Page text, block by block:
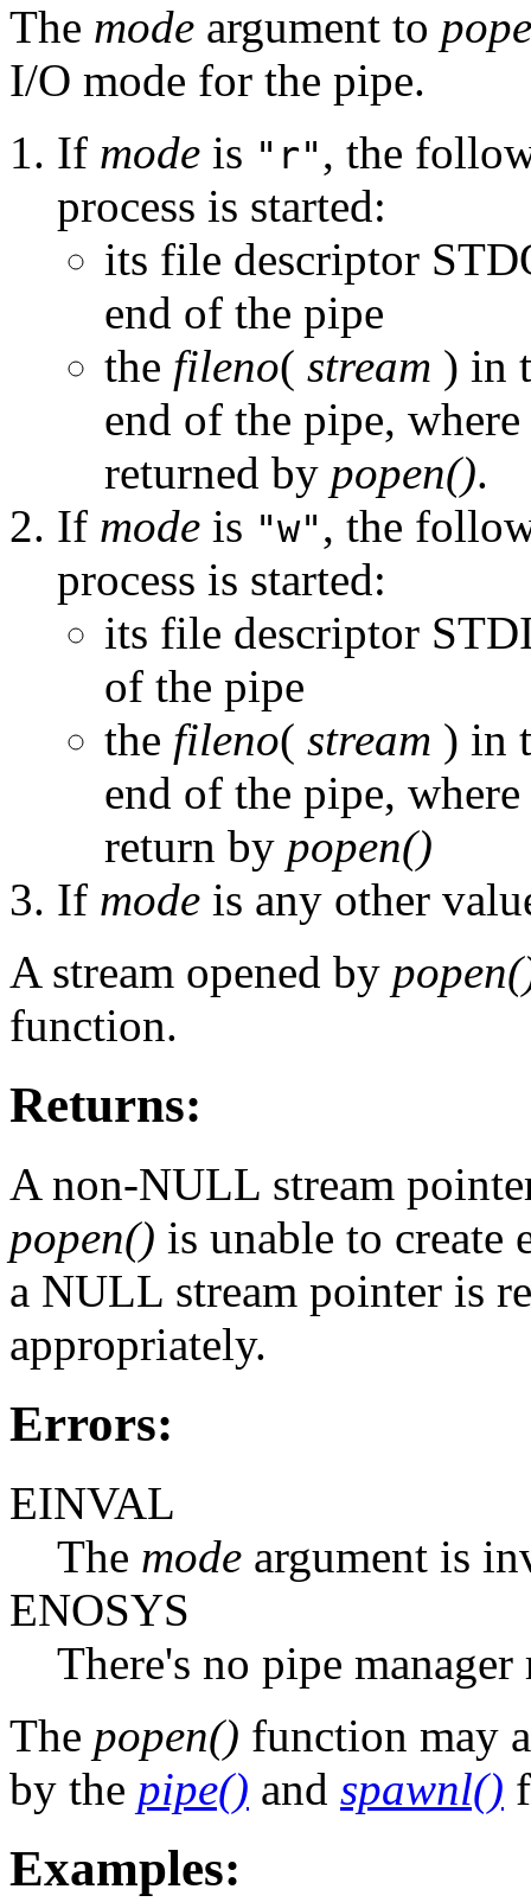
The mode argument to
I/O mode for the pipe.
If mode is "r", the
process is started:
its file descriptor
end of the pipe
the fileno( stream ) in
end of the pipe, where
returned by popen().
If mode is "w", the
process is started:
its file descriptor
of the pipe
the fileno( stream ) in
end of the pipe, where
return by popen()
If mode is any other
A stream opened by
function.
Returns:
A non-NULL stream
popen() is unable to create
a NULL stream pointer is
appropriately.
Errors:
EINVAL
The mode argument is
ENOSYS
There's no pipe
The popen() function may
by the pipe() and spawnl()
Examples: